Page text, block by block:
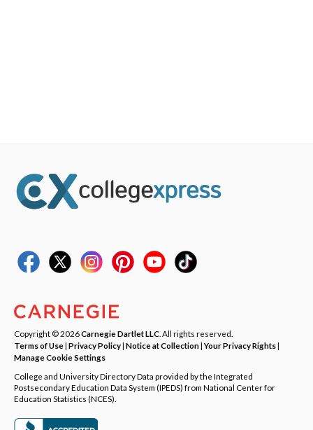
Copyright © 2026Carnegie Dartlet LLC . All rights reserved.
Terms of Use| Privacy Policy| Notice at Collection|Your Privacy Rights|
Manage Cookie Settings
College and University Directory Data provided by the Integrated
Postsecondary Education Data System (IPEDS) from National Center for
Education Statistics (NCES).